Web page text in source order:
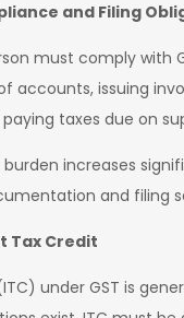
and Filing
must comply with
accounts, issuing
taxes due on
increases
and filing
Tax Credit
under GST is